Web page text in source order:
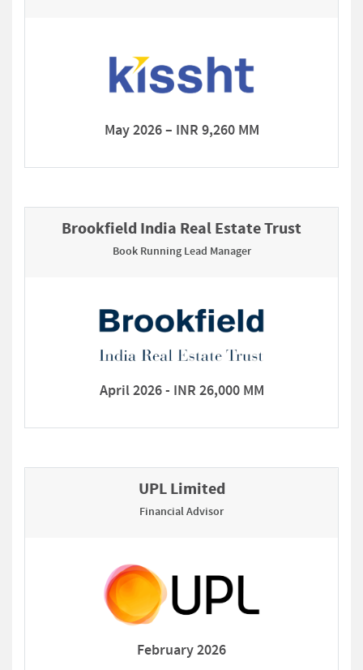
May 2026 – INR 9,260 MM
Brookfield India Real Estate Trust
Book Running Lead Manager
April 2026 - INR 26,000 MM
UPL Limited
Financial Advisor
February 2026